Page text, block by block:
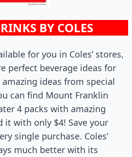
BY COLES
for you in Coles’ stores,
perfect beverage ideas for
ideas from special
can find Mount Franklin
4 packs with amazing
it with only $4! Save your
single purchase. Coles’
much better with its